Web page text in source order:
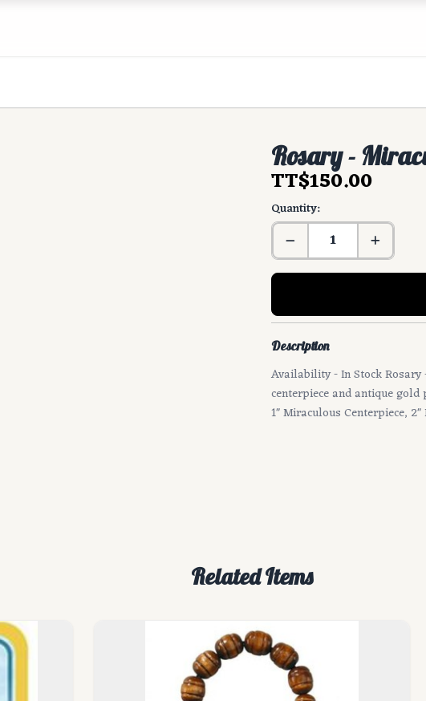
Rosary -
TT$150.00
Quantity:
Description
Availability - In Stock
centerpiece and antique
1" Miraculous Centerpiece,
Related Items